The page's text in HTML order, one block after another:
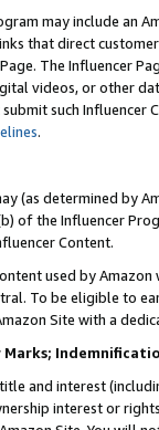
may include an
that direct
The Influencer
videos, or other
such
.
(as determined by
of the Influencer
Content.
used by
To be eligible to
Site with a
Marks;
and interest
interest or